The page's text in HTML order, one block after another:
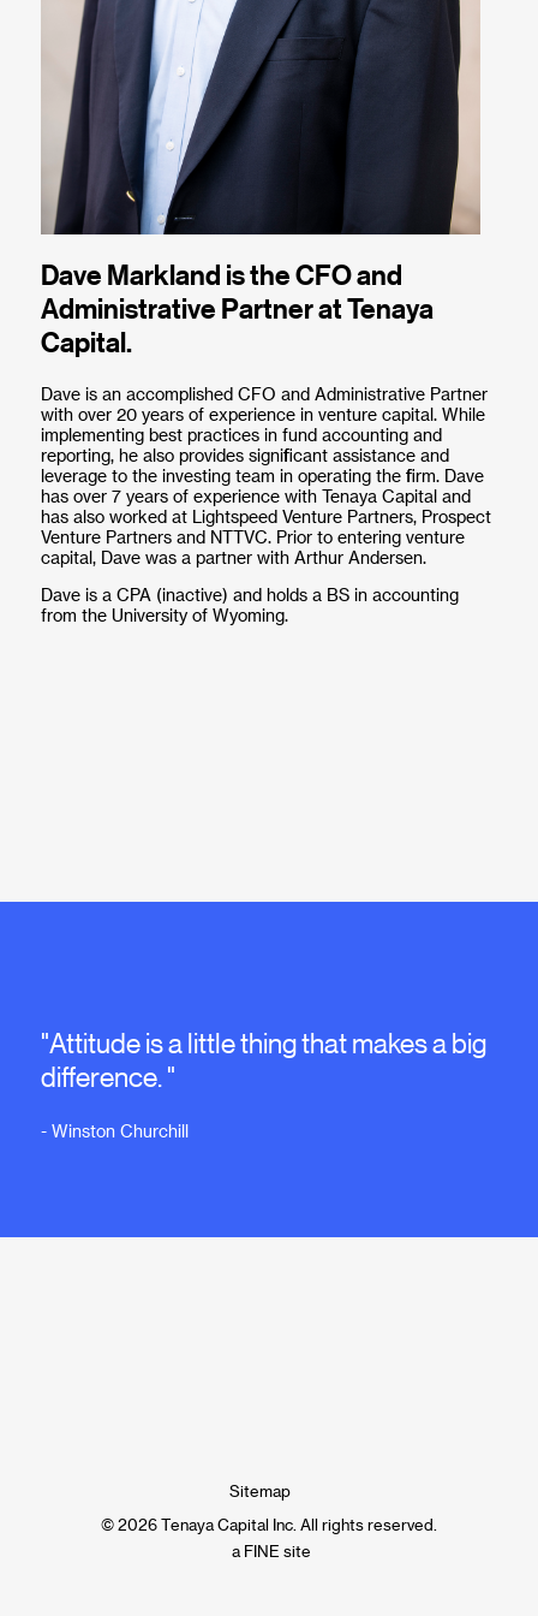
Dave Markland is the CFO and
Administrative Partner at Tenaya
Capital.
Dave is an accomplished CFO and Administrative Partner
with over 20 years of experience in venture capital. While
implementing best practices in fund accounting and
reporting, he also provides significant assistance and
leverage to the investing team in operating the firm. Dave
has over 7 years of experience with Tenaya Capital and
has also worked at Lightspeed Venture Partners, Prospect
Venture Partners and NTTVC. Prior to entering venture
capital, Dave was a partner with Arthur Andersen.
Dave is a CPA (inactive) and holds a BS in accounting
from the University of Wyoming.
"Attitude is a little thing that makes a big
difference. "
- Winston Churchill
Sitemap
© 2026 Tenaya Capital Inc. All rights reserved.
a FINE site